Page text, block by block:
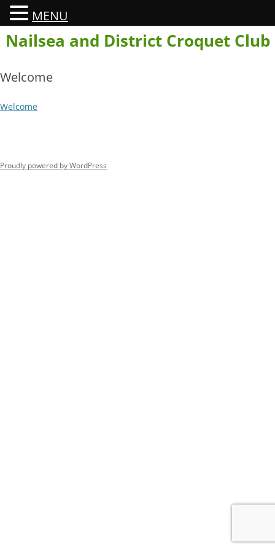
Skip
to
content
Nailsea and District Croquet Club
Welcome
Welcome
Proudly powered by WordPress
MENU